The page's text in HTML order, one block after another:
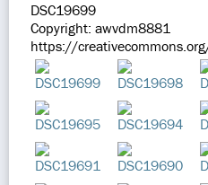
DSC19699
Copyright: awvdm8881
https://